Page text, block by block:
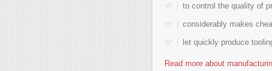
to control the quality of
considerably makes
let quickly produce
Read more about